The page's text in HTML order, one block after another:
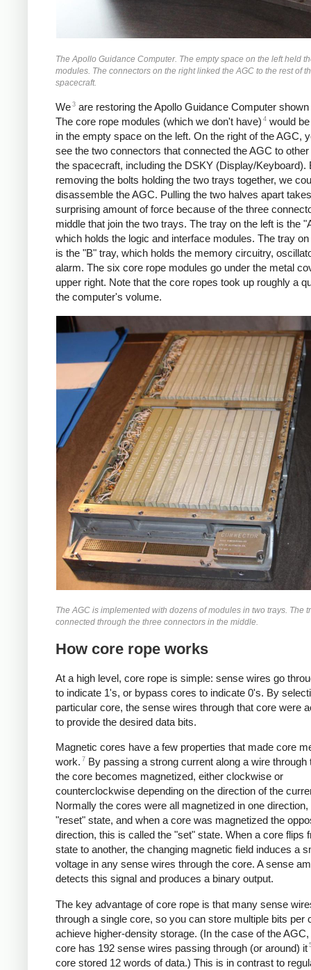
The Apollo Guidance Computer. The empty space on the left held
modules. The connectors on the right linked the AGC to the rest of
spacecraft.
We 3 are restoring the Apollo Guidance Computer
The core rope modules (which we don't have) 4 would
in the empty space on the left. On the right of the AGC,
see the two connectors that connected the AGC to
the spacecraft, including the DSKY (Display/Keyboard).
removing the bolts holding the two trays together, we
disassemble the AGC. Pulling the two halves apart
surprising amount of force because of the three
middle that join the two trays. The tray on the left is the
which holds the logic and interface modules. The tray
is the "B" tray, which holds the memory circuitry,
alarm. The six core rope modules go under the metal
upper right. Note that the core ropes took up roughly a
the computer's volume.
The AGC is implemented with dozens of modules in two trays. The
connected through the three connectors in the middle.
How core rope works
At a high level, core rope is simple: sense wires go
to indicate 1's, or bypass cores to indicate 0's. By
particular core, the sense wires through that core were
to provide the desired data bits.
Magnetic cores have a few properties that made core
work. 7 By passing a strong current along a wire through
the core becomes magnetized, either clockwise or
counterclockwise depending on the direction of the
Normally the cores were all magnetized in one direction,
"reset" state, and when a core was magnetized the
direction, this is called the "set" state. When a core flips
state to another, the changing magnetic field induces a
voltage in any sense wires through the core. A sense
detects this signal and produces a binary output.
The key advantage of core rope is that many sense
through a single core, so you can store multiple bits per
achieve higher-density storage. (In the case of the
core has 192 sense wires passing through (or around) it
core stored 12 words of data.) This is in contrast to